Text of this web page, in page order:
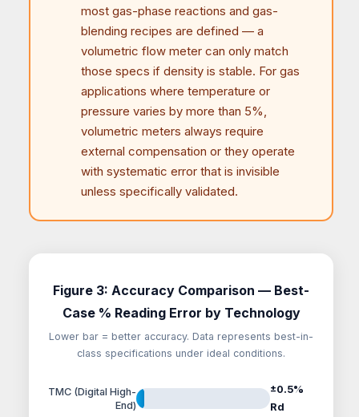
most gas-phase reactions and gas-
blending recipes are defined — a
volumetric flow meter can only match
those specs if density is stable. For gas
applications where temperature or
pressure varies by more than 5%,
volumetric meters always require
external compensation or they operate
with systematic error that is invisible
unless specifically validated.
Figure 3: Accuracy Comparison — Best-
Case % Reading Error by Technology
Lower bar = better accuracy. Data represents best-in-
class specifications under ideal conditions.
TMC (Digital High-
End)
0.5%
±0.5%
Rd